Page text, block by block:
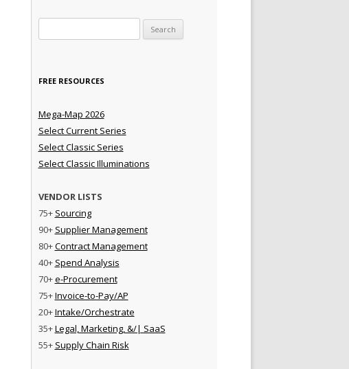
FREE RESOURCES
Mega-Map 2026
Select Current Series
Select Classic Series
Select Classic Illuminations
VENDOR LISTS
75+ Sourcing
90+ Supplier Management
80+Contract Management
40+ Spend Analysis
70+e-Procurement
75+Invoice-to-Pay/AP
20+Intake/Orchestrate
35+Legal, Marketing, &/| SaaS
55+ Supply Chain Risk